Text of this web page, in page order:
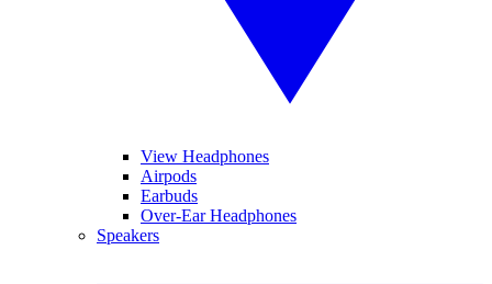
View Headphones
Airpods
Earbuds
Over-Ear Headphones
Speakers